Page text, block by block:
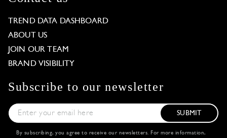
TREND DATA DASHBOARD
ABOUT US
JOIN OUR TEAM
BRAND VISIBILITY
Subscribe to our newsletter
SUBMIT
By subscribing, you agree to receive our newsletters. For more information,